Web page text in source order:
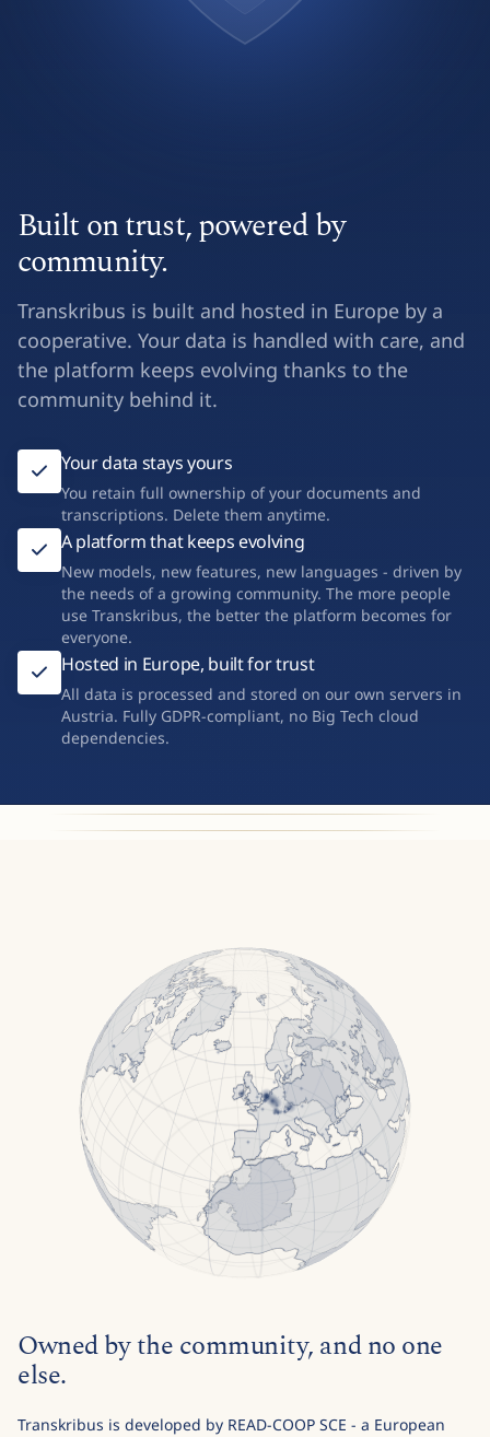
Built on trust, powered by
community.
Transkribus is built and hosted in Europe by a
cooperative. Your data is handled with care, and
the platform keeps evolving thanks to the
community behind it.
Your data stays yours
You retain full ownership of your documents and
transcriptions. Delete them anytime.
A platform that keeps evolving
New models, new features, new languages - driven by
the needs of a growing community. The more people
use Transkribus, the better the platform becomes for
everyone.
Hosted in Europe, built for trust
All data is processed and stored on our own servers in
Austria. Fully GDPR-compliant, no Big Tech cloud
dependencies.
Owned by the community, and no one
else.
Transkribus is developed by READ-COOP SCE - a European